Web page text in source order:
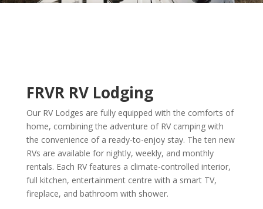
FRVR RV Lodging
Our RV Lodges are fully equipped with the comforts of
home, combining the adventure of RV camping with
the convenience of a ready-to-enjoy stay. The ten new
RVs are available for nightly, weekly, and monthly
rentals. Each RV features a climate-controlled interior,
full kitchen, entertainment centre with a smart TV,
fireplace, and bathroom with shower.